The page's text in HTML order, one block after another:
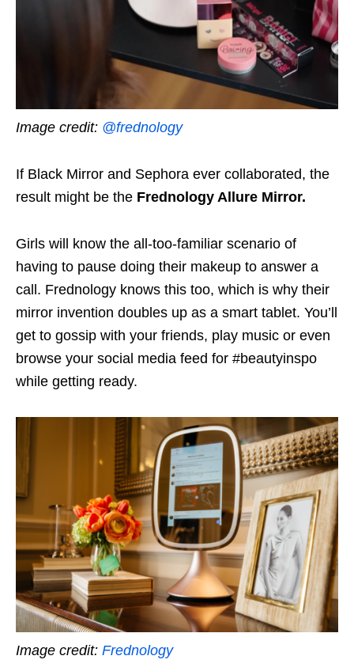
Image credit: @frednology
If Black Mirror and Sephora ever collaborated, the
result might be the Frednology Allure Mirror.
Girls will know the all-too-familiar scenario of
having to pause doing their makeup to answer a
call. Frednology knows this too, which is why their
mirror invention doubles up as a smart tablet. You’ll
get to gossip with your friends, play music or even
browse your social media feed for #beautyinspo
while getting ready.
Image credit: Frednology